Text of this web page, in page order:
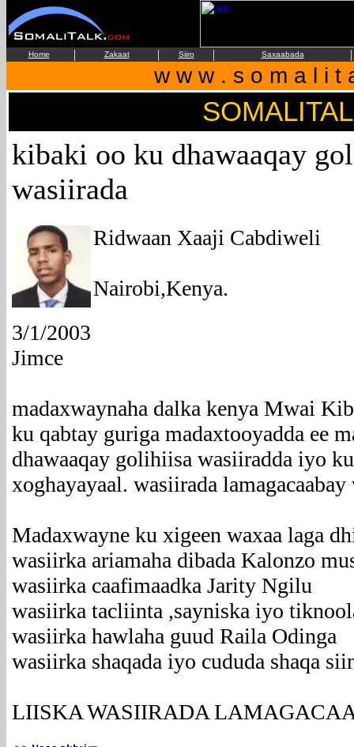
Home | Zakaat | Siiro | Saxaabada |
w w w . s o m a l i t
kibaki oo ku dhawaaqay
wasiirada
Ridwaan Xaaji Cabdiweli
Nairobi,Kenya.
3/1/2003
Jimce
madaxwaynaha dalka kenya Mwai
ku qabtay guriga madaxtooyadda ee
dhawaaqay golihiisa wasiiradda iyo
xoghayayaal. wasiirada
Madaxwayne ku xigeen waxaa laga
wasiirka ariamaha dibada Kalonzo
wasiirka caafimaadka Jarity Ngilu
wasiirka tacliinta ,sayniska iyo
wasiirka hawlaha guud Raila Odinga
wasiirka shaqada iyo cududa shaqa
LIISKA WASIIRADA